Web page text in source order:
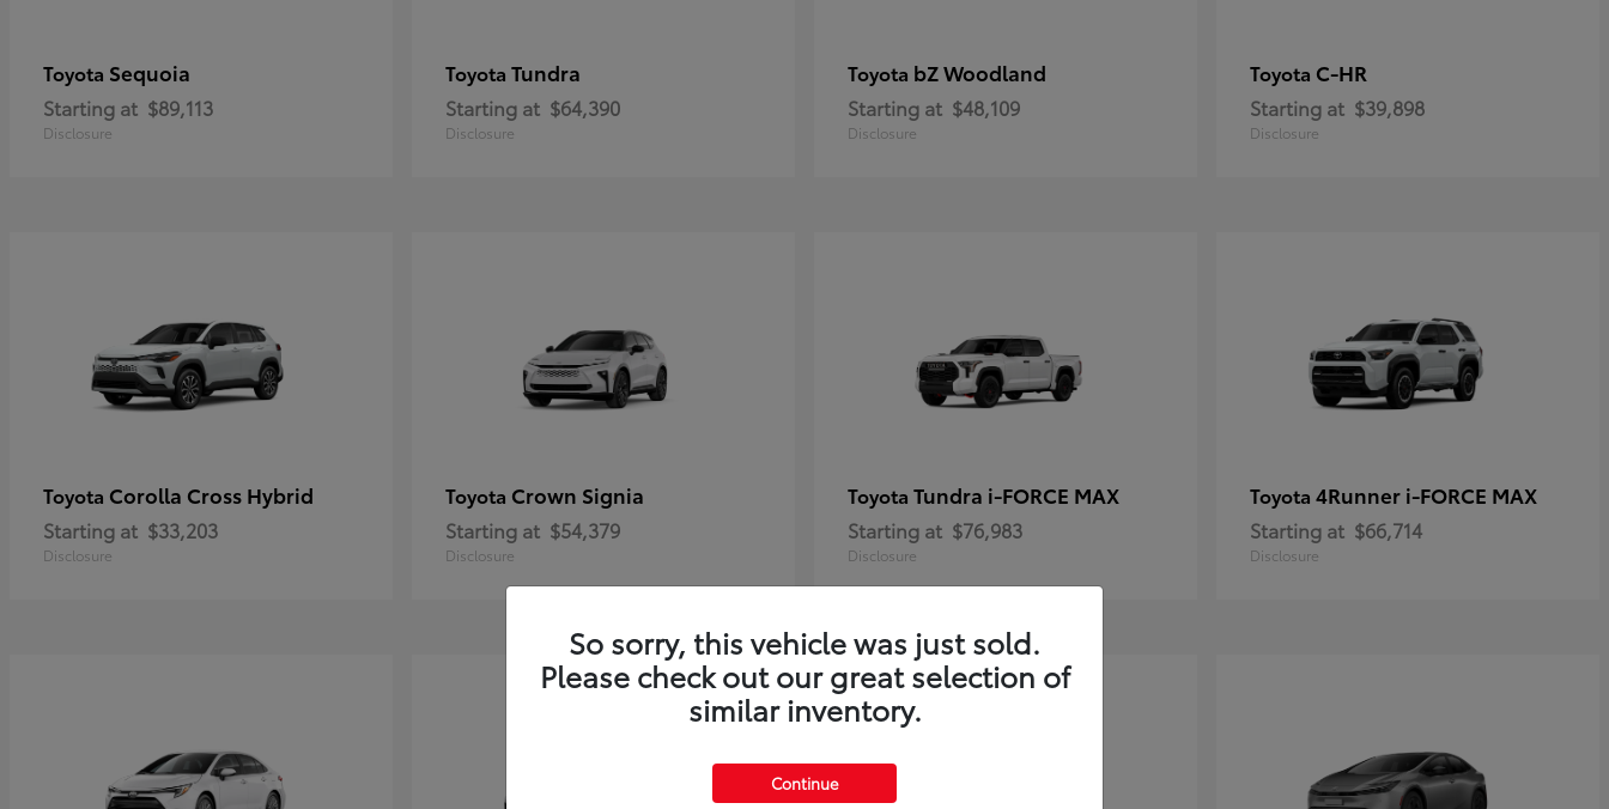
Toyota Sequoia
Starting at $89,113
Disclosure
Toyota Tundra
Starting at $64,390
Disclosure
Toyota bZ Woodland
Starting at $48,109
Disclosure
Toyota C-HR
Starting at $39,898
Disclosure
Toyota Corolla Cross Hybrid
Starting at $33,203
Disclosure
Toyota Crown Signia
Starting at $54,379
Disclosure
Toyota Tundra i-FORCE MAX
Starting at $76,983
Disclosure
Toyota 4Runner i-FORCE MAX
Starting at $66,714
Disclosure
So sorry, this vehicle was just sold.
Please check out our great selection of
similar inventory.
Continue